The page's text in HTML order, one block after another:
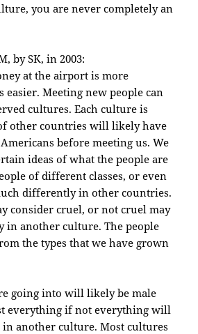
you are never completely an
by SK, in 2003:
at the airport is more
easier. Meeting new people can
cultures. Each culture is
other countries will likely have
before meeting us. We
ideas of what the people are
of different classes, or even
differently in other countries.
consider cruel, or not cruel may
in another culture. The people
the types that we have grown
going into will likely be male
everything if not everything will
another culture. Most cultures